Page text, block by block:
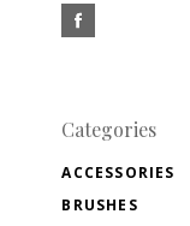
Categories
ACCESSORIES
BRUSHES